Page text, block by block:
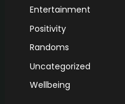
Entertainment
Positivity
Randoms
Uncategorized
Wellbeing